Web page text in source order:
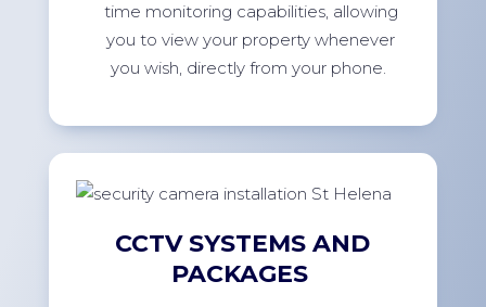
time monitoring capabilities, allowing
you to view your property whenever
you wish, directly from your phone.
CCTV SYSTEMS AND
PACKAGES